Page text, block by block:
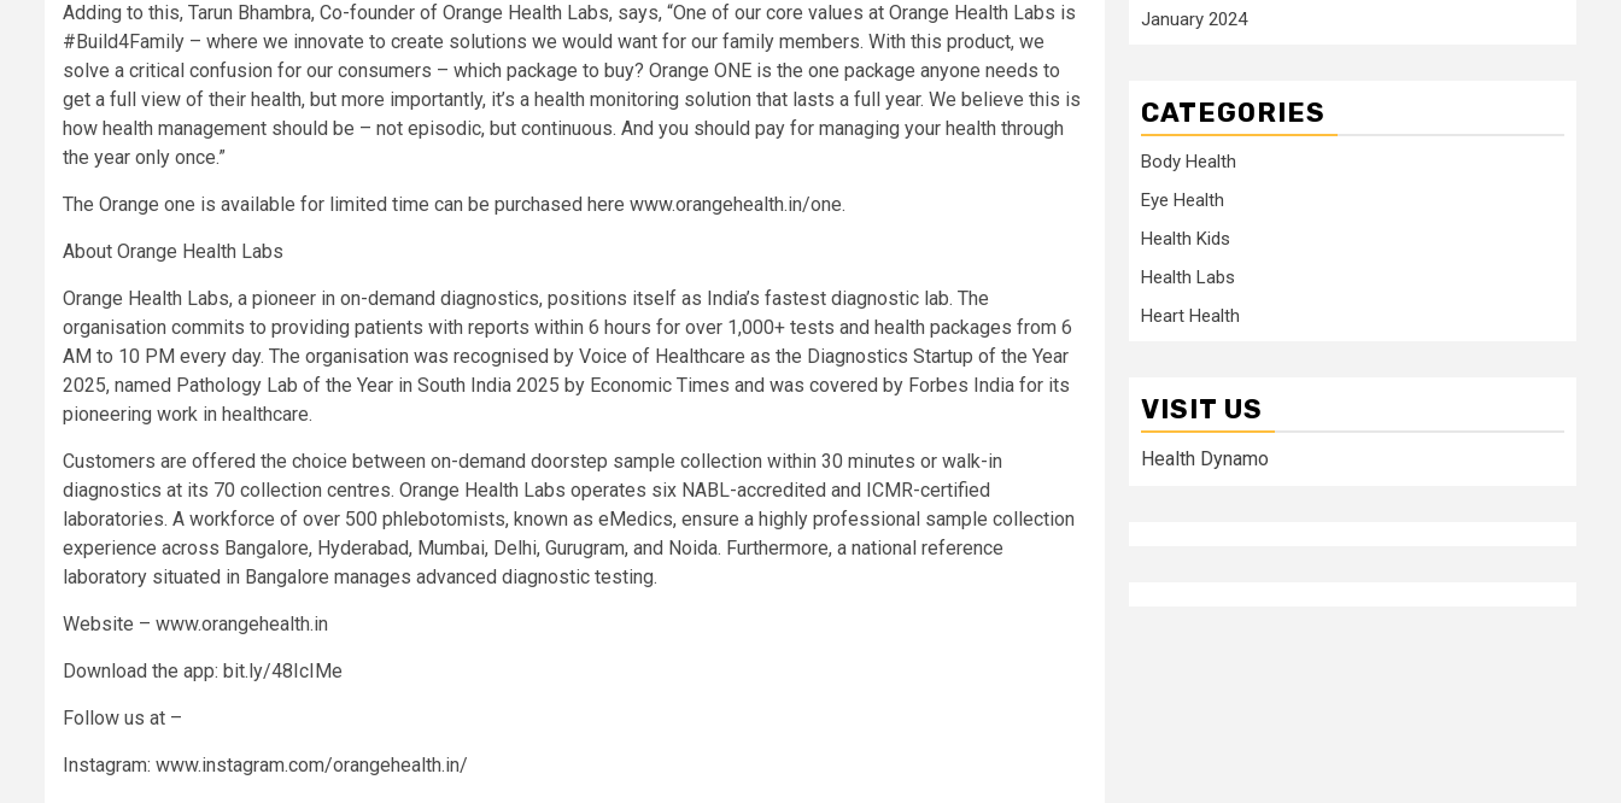
Adding to this, Tarun Bhambra, Co-founder of Orange Health Labs, says, “One of our core values at Orange Health Labs is
#Build4Family – where we innovate to create solutions we would want for our family members. With this product, we
solve a critical confusion for our consumers – which package to buy? Orange ONE is the one package anyone needs to
get a full view of their health, but more importantly, it’s a health monitoring solution that lasts a full year. We believe this is
how health management should be – not episodic, but continuous. And you should pay for managing your health through
the year only once.”
The Orange one is available for limited time can be purchased here www.orangehealth.in/one.
About Orange Health Labs
Orange Health Labs, a pioneer in on-demand diagnostics, positions itself as India’s fastest diagnostic lab. The
organisation commits to providing patients with reports within 6 hours for over 1,000+ tests and health packages from 6
AM to 10 PM every day. The organisation was recognised by Voice of Healthcare as the Diagnostics Startup of the Year
2025, named Pathology Lab of the Year in South India 2025 by Economic Times and was covered by Forbes India for its
pioneering work in healthcare.
Customers are offered the choice between on-demand doorstep sample collection within 30 minutes or walk-in
diagnostics at its 70 collection centres. Orange Health Labs operates six NABL-accredited and ICMR-certified
laboratories. A workforce of over 500 phlebotomists, known as eMedics, ensure a highly professional sample collection
experience across Bangalore, Hyderabad, Mumbai, Delhi, Gurugram, and Noida. Furthermore, a national reference
laboratory situated in Bangalore manages advanced diagnostic testing.
Website – www.orangehealth.in
Download the app: bit.ly/48IcIMe
Follow us at –
Instagram: www.instagram.com/orangehealth.in/
January 2024
CATEGORIES
Body Health
Eye Health
Health Kids
Health Labs
Heart Health
VISIT US
Health Dynamo